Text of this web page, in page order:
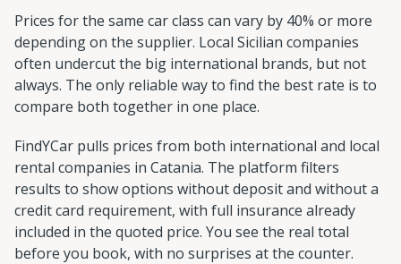
Prices for the same car class can vary by 40% or more
depending on the supplier. Local Sicilian companies
often undercut the big international brands, but not
always. The only reliable way to find the best rate is to
compare both together in one place.
FindYCar pulls prices from both international and local
rental companies in Catania. The platform filters
results to show options without deposit and without a
credit card requirement, with full insurance already
included in the quoted price. You see the real total
before you book, with no surprises at the counter.